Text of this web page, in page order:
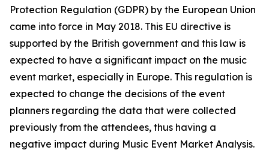
Protection Regulation (GDPR) by the European Union
came into force in May 2018. This EU directive is
supported by the British government and this law is
expected to have a significant impact on the music
event market, especially in Europe. This regulation is
expected to change the decisions of the event
planners regarding the data that were collected
previously from the attendees, thus having a
negative impact during Music Event Market Analysis.